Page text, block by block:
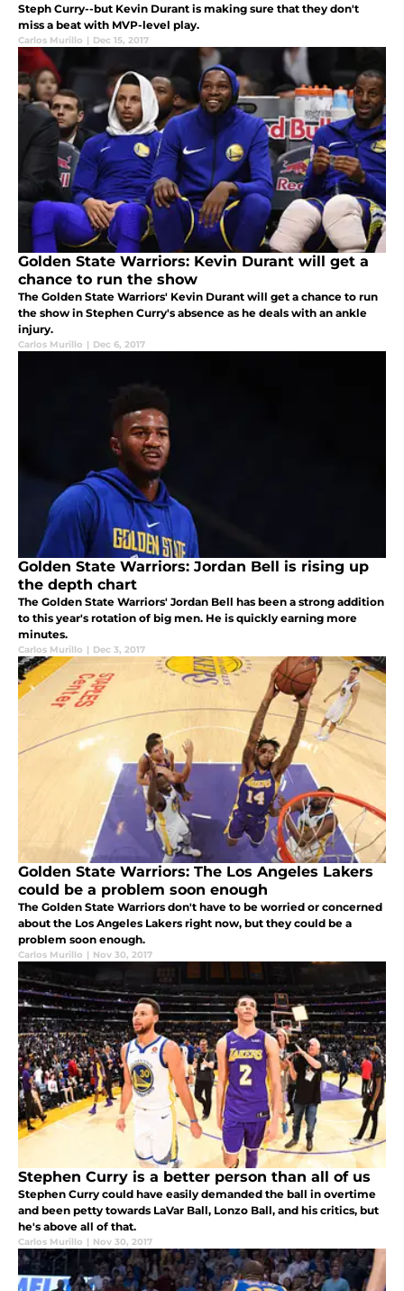
Steph Curry--but Kevin Durant is making sure that they don't
miss a beat with MVP-level play.
Carlos Murillo | Dec 15, 2017
Golden State Warriors: Kevin Durant will get a
chance to run the show
The Golden State Warriors' Kevin Durant will get a chance to run
the show in Stephen Curry's absence as he deals with an ankle
injury.
Carlos Murillo | Dec 6, 2017
Golden State Warriors: Jordan Bell is rising up
the depth chart
The Golden State Warriors' Jordan Bell has been a strong addition
to this year's rotation of big men. He is quickly earning more
minutes.
Carlos Murillo | Dec 3, 2017
Golden State Warriors: The Los Angeles Lakers
could be a problem soon enough
The Golden State Warriors don't have to be worried or concerned
about the Los Angeles Lakers right now, but they could be a
problem soon enough.
Carlos Murillo | Nov 30, 2017
Stephen Curry is a better person than all of us
Stephen Curry could have easily demanded the ball in overtime
and been petty towards LaVar Ball, Lonzo Ball, and his critics, but
he's above all of that.
Carlos Murillo | Nov 30, 2017